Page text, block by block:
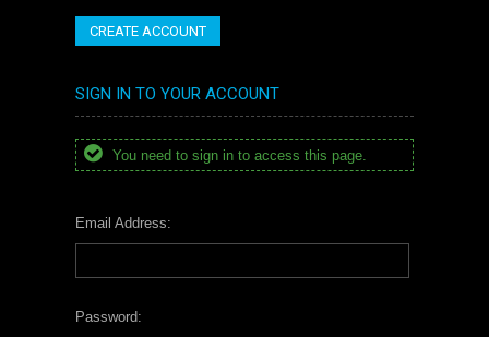
CREATE ACCOUNT
SIGN IN TO YOUR ACCOUNT
You need to sign in to access this page.
Email Address:
Password: